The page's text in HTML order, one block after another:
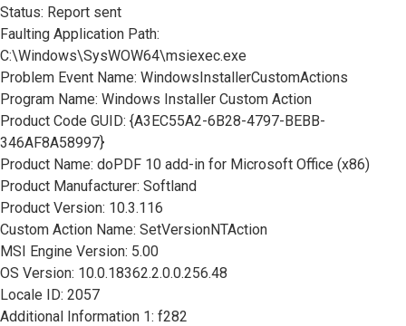
Status: Report sent
Faulting Application Path:
C:\Windows\SysWOW64\msiexec.exe
Problem Event Name: WindowsInstallerCustomActions
Program Name: Windows Installer Custom Action
Product Code GUID: {A3EC55A2-6B28-4797-BEBB-
346AF8A58997}
Product Name: doPDF 10 add-in for Microsoft Office (x86)
Product Manufacturer: Softland
Product Version: 10.3.116
Custom Action Name: SetVersionNTAction
MSI Engine Version: 5.00
OS Version: 10.0.18362.2.0.0.256.48
Locale ID: 2057
Additional Information 1: f282